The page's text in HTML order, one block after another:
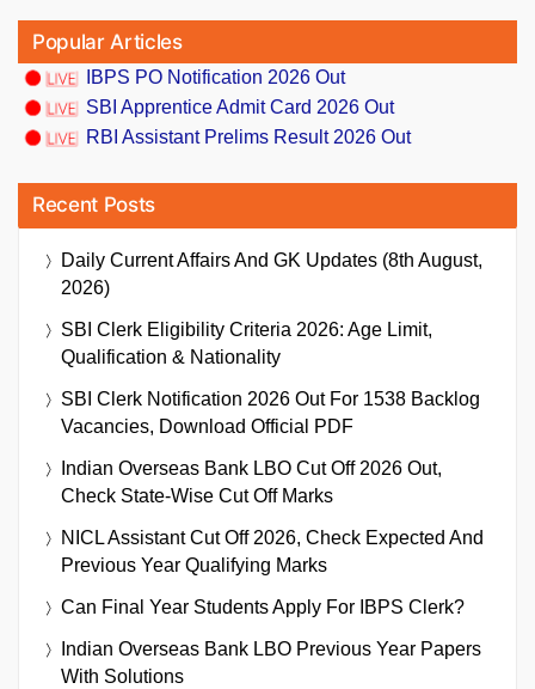
Popular Articles
IBPS PO Notification 2026 Out
SBI Apprentice Admit Card 2026 Out
RBI Assistant Prelims Result 2026 Out
Recent Posts
Daily Current Affairs And GK Updates (8th August,
2026)
SBI Clerk Eligibility Criteria 2026: Age Limit,
Qualification & Nationality
SBI Clerk Notification 2026 Out For 1538 Backlog
Vacancies, Download Official PDF
Indian Overseas Bank LBO Cut Off 2026 Out,
Check State-Wise Cut Off Marks
NICL Assistant Cut Off 2026, Check Expected And
Previous Year Qualifying Marks
Can Final Year Students Apply For IBPS Clerk?
Indian Overseas Bank LBO Previous Year Papers
With Solutions